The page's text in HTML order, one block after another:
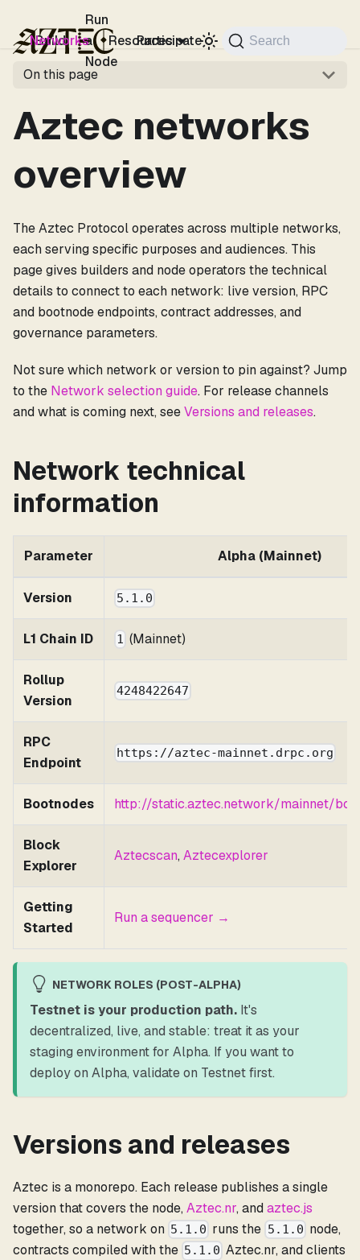
Build
Run
a
Node
Participate
Networks Resources Search
On this page
Aztec networks
overview
The Aztec Protocol operates across multiple networks,
each serving specific purposes and audiences. This
page gives builders and node operators the technical
details to connect to each network: live version, RPC
and bootnode endpoints, contract addresses, and
governance parameters.
Not sure which network or version to pin against? Jump
to the Network selection guide. For release channels
and what is coming next, seeVersions and releases.
Network technical
information
Parameter Alpha (Mainnet)
Version 5.1.0
L1 Chain ID 1 (Mainnet)
Rollup
Version
4248422647
RPC
Endpoint
https://aztec-mainnet.drpc.org
Bootnodes http://static.aztec.network/mainnet/
Block
Explorer
Aztecscan, Aztecexplorer
Getting
Started
Run a sequencer →
NETWORK ROLES (POST-ALPHA)
Testnet is your production path. It's
decentralized, live, and stable: treat it as your
staging environment for Alpha. If you want to
deploy on Alpha, validate on Testnet first.
Versions and releases
Aztec is a monorepo. Each release publishes a single
version that covers the node, Aztec.nr, andaztec.js
together, so a network on 5.1.0 runs the 5.1.0 node,
contracts compiled with the 5.1.0 Aztec.nr, and clients